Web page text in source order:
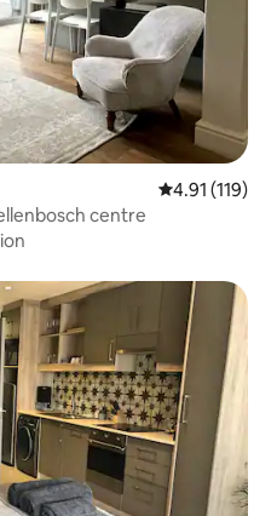
4.91 out of 5
4.91 (119)
centre